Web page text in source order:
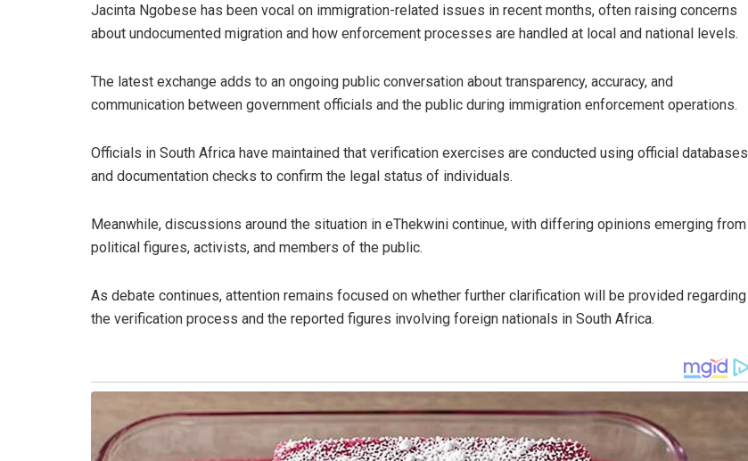
Jacinta Ngobese has been vocal on immigration-related issues in recent months, often raising concerns
about undocumented migration and how enforcement processes are handled at local and national levels.
The latest exchange adds to an ongoing public conversation about transparency, accuracy, and
communication between government officials and the public during immigration enforcement operations.
Officials in South Africa have maintained that verification exercises are conducted using official databases
and documentation checks to confirm the legal status of individuals.
Meanwhile, discussions around the situation in eThekwini continue, with differing opinions emerging from
political figures, activists, and members of the public.
As debate continues, attention remains focused on whether further clarification will be provided regarding
the verification process and the reported figures involving foreign nationals in South Africa.